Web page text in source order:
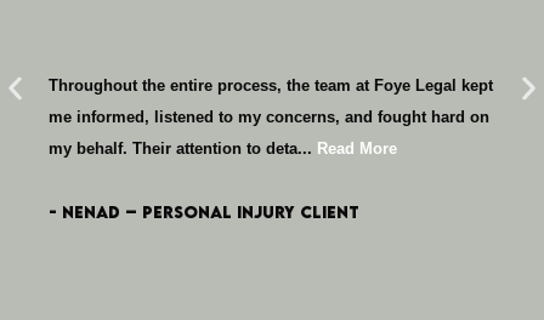
Throughout the entire process, the team at Foye Legal kept
me informed, listened to my concerns, and fought hard on
my behalf. Their attention to deta... Read More
- Nenad – Personal Injury client